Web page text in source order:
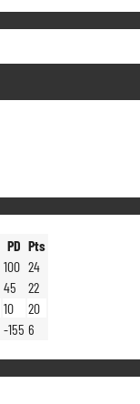
PD Pts
100 24
45
22
10
20
-155 6